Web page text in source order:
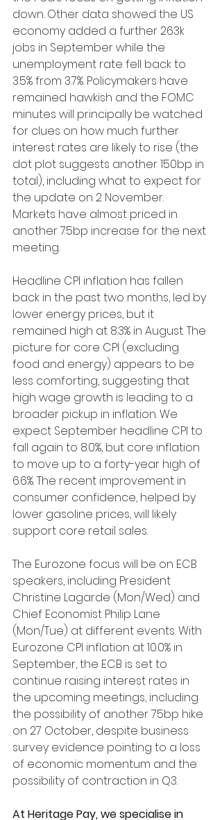
down. Other data showed the US
economy added a further 263k
jobs in September while the
unemployment rate fell back to
3.5% from 3.7%. Policymakers have
remained hawkish and the FOMC
minutes will principally be watched
for clues on how much further
interest rates are likely to rise (the
dot plot suggests another 150bp in
total), including what to expect for
the update on 2 November.
Markets have almost priced in
another 75bp increase for the next
meeting.
Headline CPI inflation has fallen
back in the past two months, led by
lower energy prices, but it
remained high at 8.3% in August. The
picture for core CPI (excluding
food and energy) appears to be
less comforting, suggesting that
high wage growth is leading to a
broader pickup in inflation. We
expect September headline CPI to
fall again to 8.0%, but core inflation
to move up to a forty-year high of
6.6%. The recent improvement in
consumer confidence, helped by
lower gasoline prices, will likely
support core retail sales.
The Eurozone focus will be on ECB
speakers, including President
Christine Lagarde (Mon/Wed) and
Chief Economist Philip Lane
(Mon/Tue) at different events. With
Eurozone CPI inflation at 10.0% in
September, the ECB is set to
continue raising interest rates in
the upcoming meetings, including
the possibility of another 75bp hike
on 27 October, despite business
survey evidence pointing to a loss
of economic momentum and the
possibility of contraction in Q3.
At Heritage Pay, we specialise in